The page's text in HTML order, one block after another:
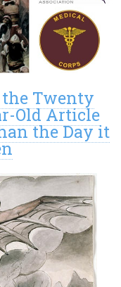
Twenty
Old Article
the Day it